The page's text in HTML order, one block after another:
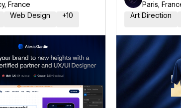
France
Web Design +10
Certified Partner
Paris,
Art Direction
Hire a